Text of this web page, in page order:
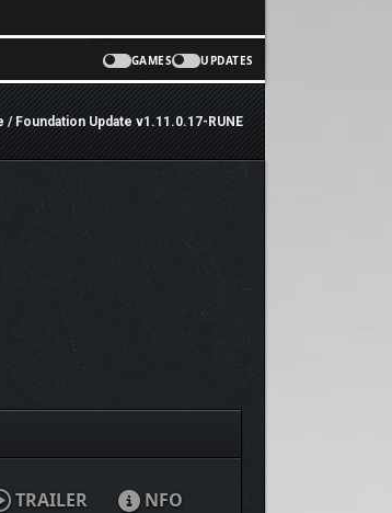
GAMES UPDATES
/ Foundation Update v1.11.0.17-RUNE
TRAILER NFO